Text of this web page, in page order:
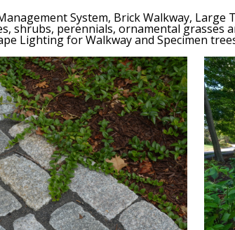
System, Brick Walkway,
shrubs, perennials, ornamental grasses
Lighting for Walkway and Specimen